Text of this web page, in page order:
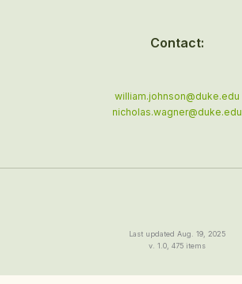
Contact:
william.johnson@duke.edu
nicholas.wagner@duke.edu
Last updated Aug. 19, 2025
v. 1.0, 475 items